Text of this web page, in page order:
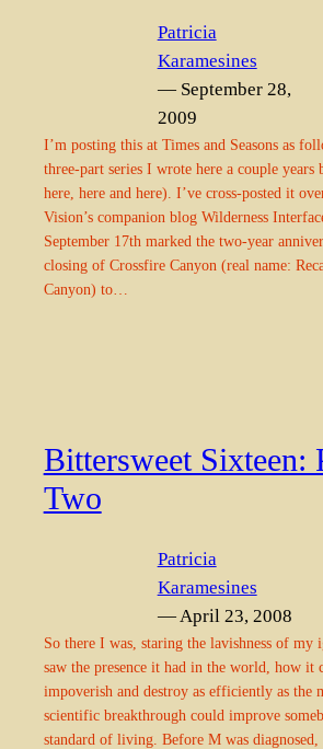
Patricia
Karamesines
— September 28,
2009
I’m posting this at Times and Seasons as
three-part series I wrote here a couple years
here, here and here). I’ve cross-posted it
Vision’s companion blog Wilderness
September 17th marked the two-year
closing of Crossfire Canyon (real name:
Canyon) to…
Bittersweet Sixteen:
Two
Patricia
Karamesines
— April 23, 2008
So there I was, staring the lavishness of my
saw the presence it had in the world, how it
impoverish and destroy as efficiently as the
scientific breakthrough could improve
standard of living. Before M was